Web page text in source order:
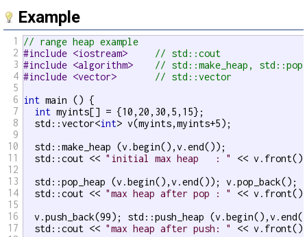
Example
1
2
3
4
5
6
7
8
9
10
11
12
13
14
15
16
17
// range heap example
#include <iostream> // std::cout
#include <algorithm> // std::make_heap,
#include <vector> // std::vector
int main () {
int myints[] = {10,20,30,5,15};
  std::vector<
int> v(myints,myints+5);
  std::make_heap (v.begin(),v.end());
  std::cout <<
"initial max heap   : "
<<
  std::pop_heap (v.begin(),v.end()); v.pop_back();
  std::cout <<
"max heap after pop : "
<<
v.push_back(99); std::push_heap
  std::cout <<
"max heap after push: "
<<